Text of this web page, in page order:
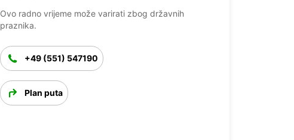
Ovo radno vrijeme može varirati zbog državnih
praznika.
+49 (551) 547190
Plan puta